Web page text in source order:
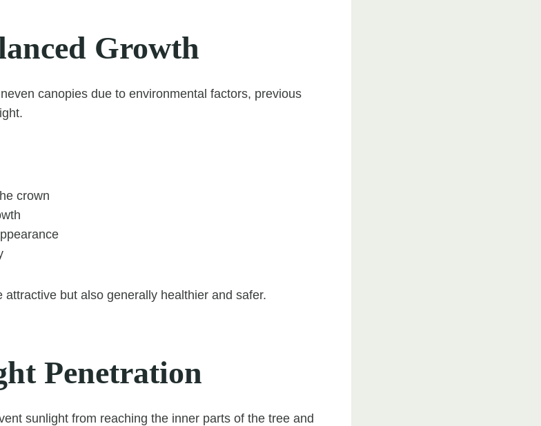
Growth
canopies due to environmental factors, previous
crown
but also generally healthier and safer.
Penetration
sunlight from reaching the inner parts of the tree and